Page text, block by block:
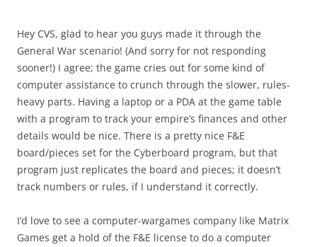
Hey CVS, glad to hear you guys made it through the
General War scenario! (And sorry for not responding
sooner!) I agree; the game cries out for some kind of
computer assistance to crunch through the slower, rules-
heavy parts. Having a laptop or a PDA at the game table
with a program to track your empire’s finances and other
details would be nice. There is a pretty nice F&E
board/pieces set for the Cyberboard program, but that
program just replicates the board and pieces; it doesn’t
track numbers or rules, if I understand it correctly.
I’d love to see a computer-wargames company like Matrix
Games get a hold of the F&E license to do a computer